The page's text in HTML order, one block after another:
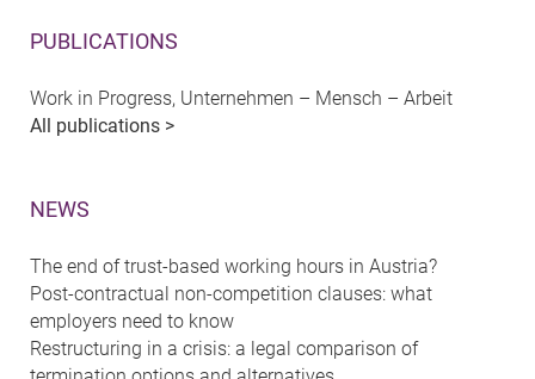
PUBLICATIONS
Work in Progress, Unternehmen – Mensch – Arbeit
All publications >
NEWS
The end of trust-based working hours in Austria?
Post-contractual non-competition clauses: what
employers need to know
Restructuring in a crisis: a legal comparison of